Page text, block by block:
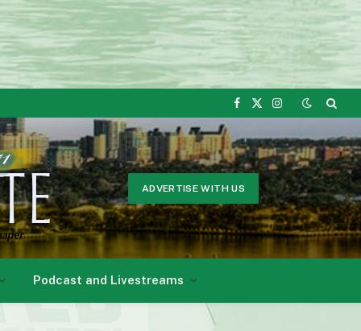
Facebook
X
Instagram
ADVERTISE WITH US
Podcast and Livestreams